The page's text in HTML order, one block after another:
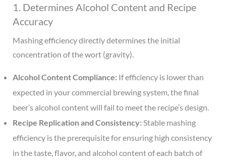
1. Determines Alcohol Content and Recipe
Accuracy
Mashing efficiency directly determines the initial
concentration of the wort (gravity).
Alcohol Content Compliance: If efficiency is lower than
expected in your commercial brewing system, the final
beer’s alcohol content will fail to meet the recipe’s design.
Recipe Replication and Consistency: Stable mashing
efficiency is the prerequisite for ensuring high consistency
in the taste, flavor, and alcohol content of each batch of